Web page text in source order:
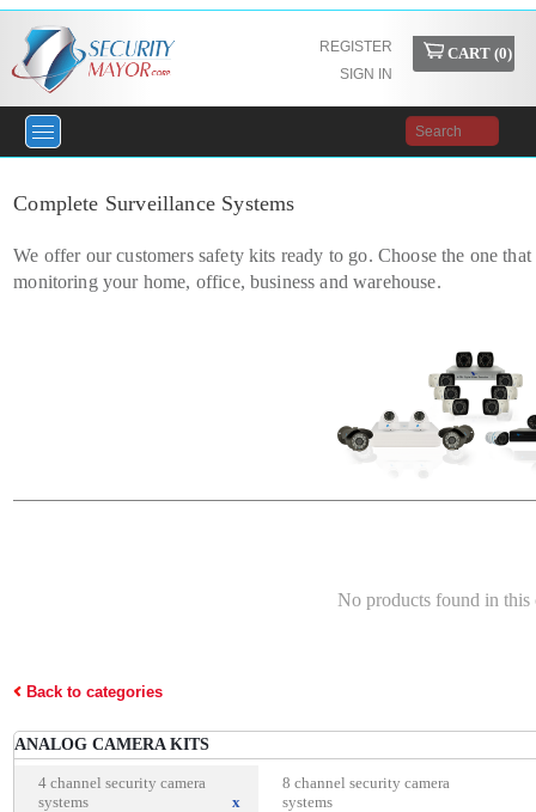
REGISTER
SIGN IN
CART (0)
Back to categories
ANALOG CAMERA KITS
4 channel security camera
systems
x
8 channel security camera
systems
Complete Surveillance Systems
We offer our customers safety kits ready to go. Choose the one
monitoring your home, office, business and warehouse.
No products found in this